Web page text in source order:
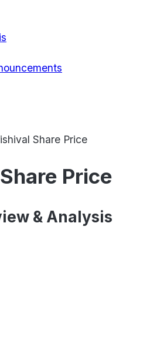
Share Price
Price
& Analysis